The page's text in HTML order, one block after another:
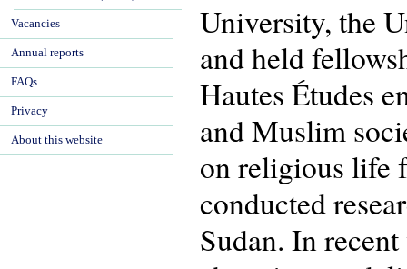
University, the
and held
Hautes Études
and Muslim
on religious life
conducted
Sudan. In
Vacancies
Annual reports
FAQs
Privacy
About this website